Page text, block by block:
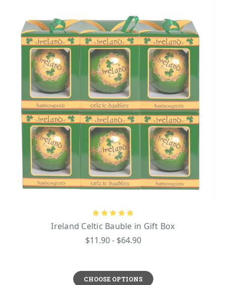
Ireland Celtic Bauble in Gift Box
$11.90 - $64.90
CHOOSE OPTIONS